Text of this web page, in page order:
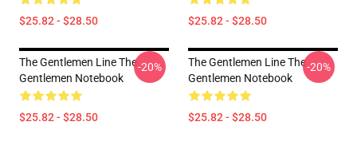
$25.82 - $28.50 $25.82 - $28.50
The Gentlemen Line The
Gentlemen Notebook
$25.82 - $28.50
-20%
The Gentlemen Line The
Gentlemen Notebook
$25.82 - $28.50
-20%